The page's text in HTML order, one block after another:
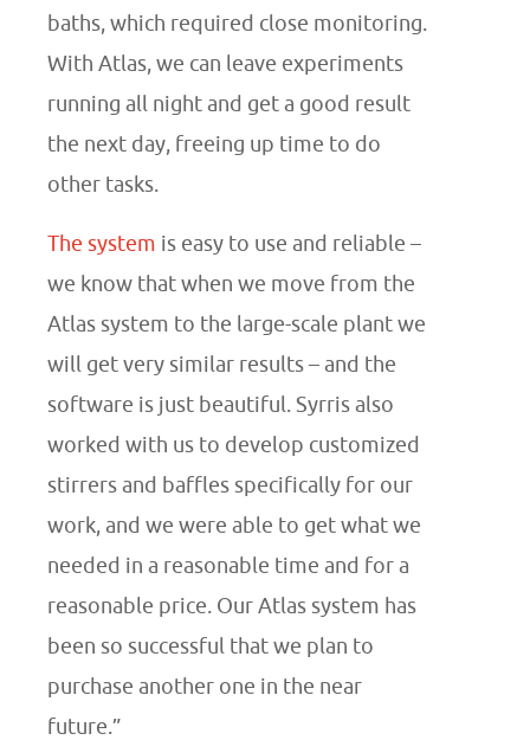
baths, which required close monitoring.
With Atlas, we can leave experiments
running all night and get a good result
the next day, freeing up time to do
other tasks.
The system is easy to use and reliable –
we know that when we move from the
Atlas system to the large-scale plant we
will get very similar results – and the
software is just beautiful. Syrris also
worked with us to develop customized
stirrers and baffles specifically for our
work, and we were able to get what we
needed in a reasonable time and for a
reasonable price. Our Atlas system has
been so successful that we plan to
purchase another one in the near
future.”